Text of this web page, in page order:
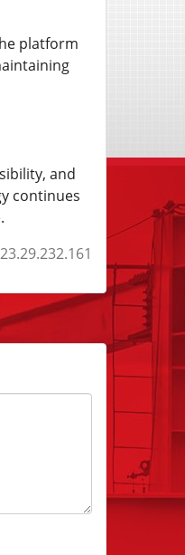
platform
and
continues